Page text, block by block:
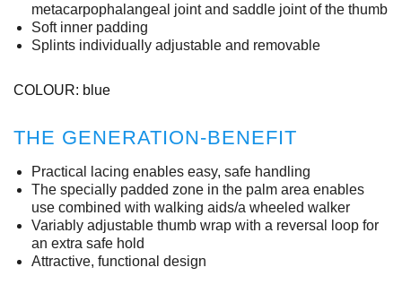
metacarpophalangeal joint and saddle joint of the thumb
Soft inner padding
Splints individually adjustable and removable
COLOUR: blue
THE GENERATION-BENEFIT
Practical lacing enables easy, safe handling
The specially padded zone in the palm area enables
use combined with walking aids/a wheeled walker
Variably adjustable thumb wrap with a reversal loop for
an extra safe hold
Attractive, functional design